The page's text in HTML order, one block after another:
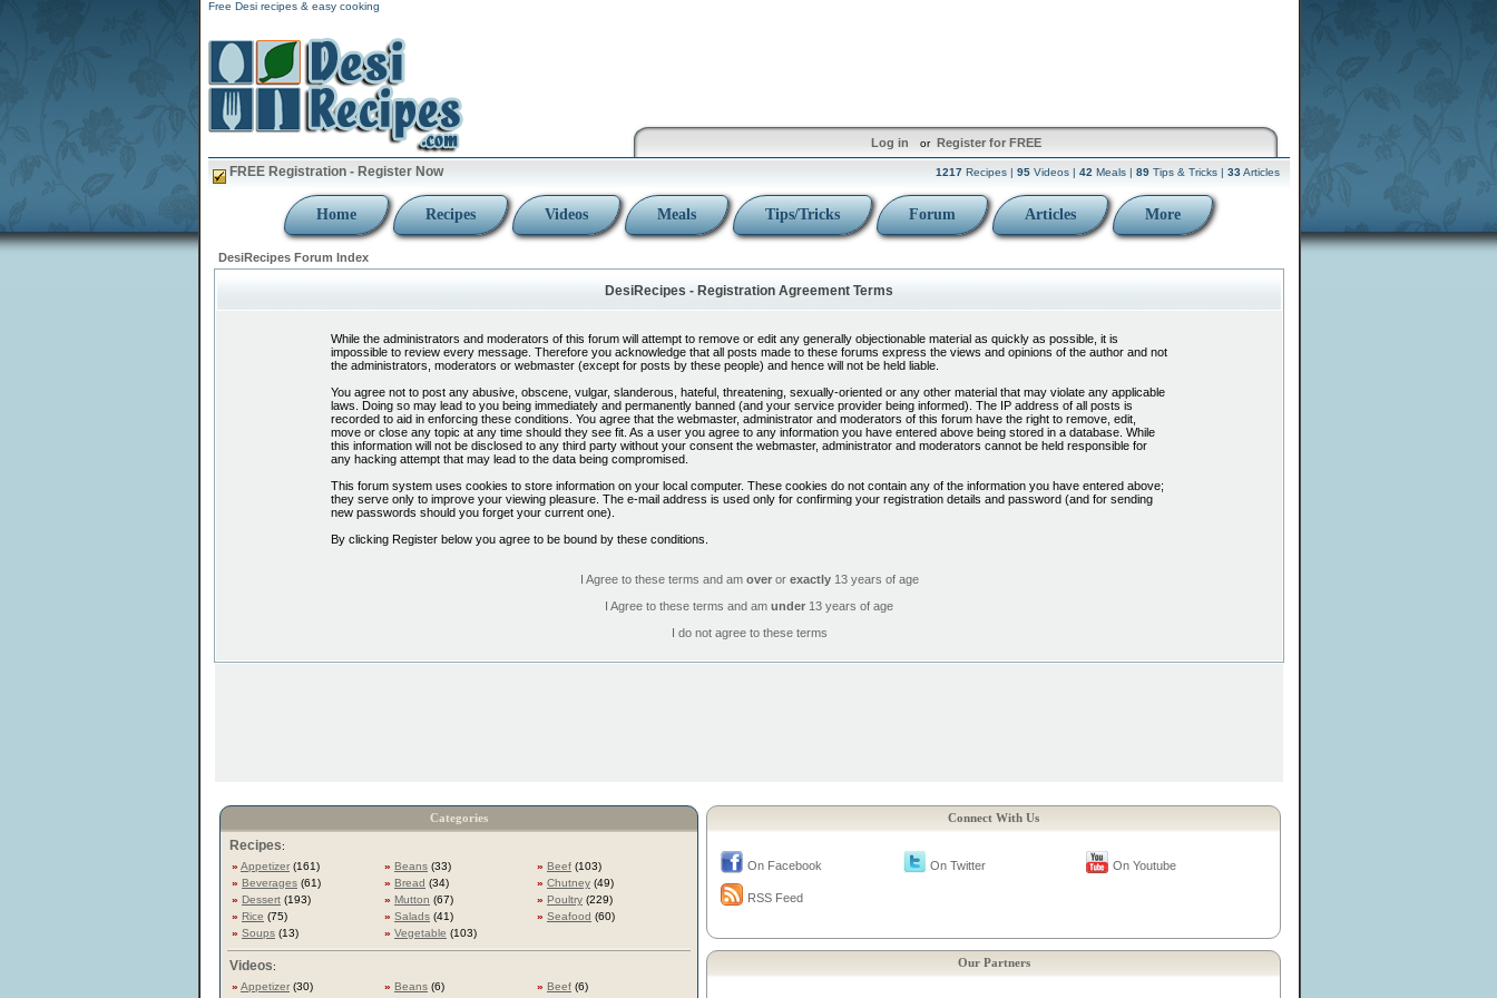
Free Desi recipes & easy cooking
Log in or Register for FREE
FREE Registration - Register Now 1217 Recipes | 95 Videos | 42 Meals | 89 Tips & Tricks | 33 Articles
Home Recipes Videos Meals Tips/Tricks Forum Articles More
DesiRecipes Forum Index
DesiRecipes - Registration Agreement Terms
While the administrators and moderators of this forum will attempt to remove or edit any generally objectionable material as quickly as possible, it is
impossible to review every message. Therefore you acknowledge that all posts made to these forums express the views and opinions of the author and not
the administrators, moderators or webmaster (except for posts by these people) and hence will not be held liable.
You agree not to post any abusive, obscene, vulgar, slanderous, hateful, threatening, sexually-oriented or any other material that may violate any applicable
laws. Doing so may lead to you being immediately and permanently banned (and your service provider being informed). The IP address of all posts is
recorded to aid in enforcing these conditions. You agree that the webmaster, administrator and moderators of this forum have the right to remove, edit,
move or close any topic at any time should they see fit. As a user you agree to any information you have entered above being stored in a database. While
this information will not be disclosed to any third party without your consent the webmaster, administrator and moderators cannot be held responsible for
any hacking attempt that may lead to the data being compromised.
This forum system uses cookies to store information on your local computer. These cookies do not contain any of the information you have entered above;
they serve only to improve your viewing pleasure. The e-mail address is used only for confirming your registration details and password (and for sending
new passwords should you forget your current one).
By clicking Register below you agree to be bound by these conditions.
I Agree to these terms and am overor exactly13 years of age
I Agree to these terms and am under 13 years of age
I do not agree to these terms
Categories
Recipes:
» Appetizer (161) » Beans (33) » Beef (103)
» Beverages (61) » Bread (34) » Chutney (49)
» Dessert (193) » Mutton (67) » Poultry (229)
» Rice (75) » Salads (41) » Seafood (60)
» Soups (13) » Vegetable (103)
Videos:
» Appetizer (30) » Beans (6) » Beef (6)
Connect With Us
On Facebook On Twitter On Youtube
RSS Feed
Our Partners